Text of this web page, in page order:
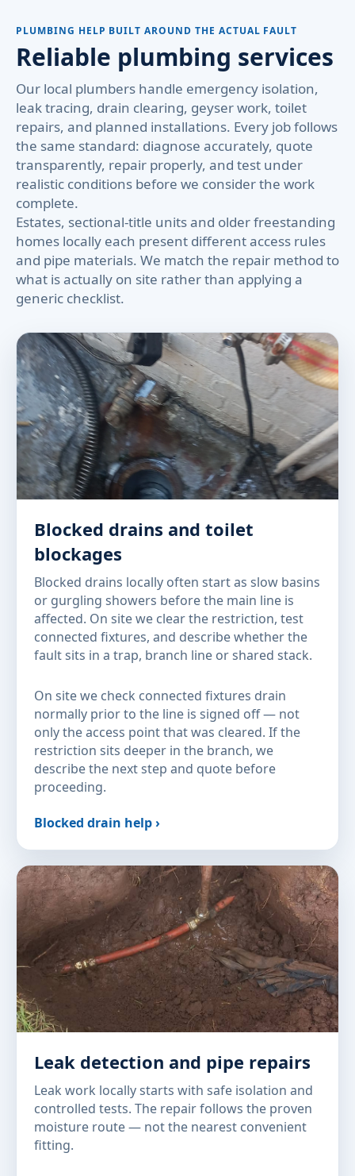
PLUMBING HELP BUILT AROUND THE ACTUAL FAULT
Reliable plumbing services
Our local plumbers handle emergency isolation,
leak tracing, drain clearing, geyser work, toilet
repairs, and planned installations. Every job follows
the same standard: diagnose accurately, quote
transparently, repair properly, and test under
realistic conditions before we consider the work
complete.
Estates, sectional-title units and older freestanding
homes locally each present different access rules
and pipe materials. We match the repair method to
what is actually on site rather than applying a
generic checklist.
Blocked drains and toilet
blockages
Blocked drains locally often start as slow basins
or gurgling showers before the main line is
affected. On site we clear the restriction, test
connected fixtures, and describe whether the
fault sits in a trap, branch line or shared stack.
On site we check connected fixtures drain
normally prior to the line is signed off — not
only the access point that was cleared. If the
restriction sits deeper in the branch, we
describe the next step and quote before
proceeding.
Blocked drain help ›
Leak detection and pipe repairs
Leak work locally starts with safe isolation and
controlled tests. The repair follows the proven
moisture route — not the nearest convenient
fitting.